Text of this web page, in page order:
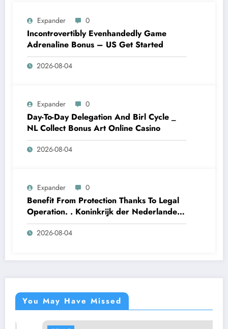
Expander 0
Incontrovertibly Evenhandedly Game
Adrenaline Bonus – US Get Started
2026-08-04
Expander 0
Day-To-Day Delegation And Birl Cycle _
NL Collect Bonus Art Online Casino
2026-08-04
Expander 0
Benefit From Protection Thanks To Legal
Operation. . Koninkrijk der Nederlanden
Win Big Today
https://www.luckymaxdutch.com/
2026-08-04
You May Have Missed